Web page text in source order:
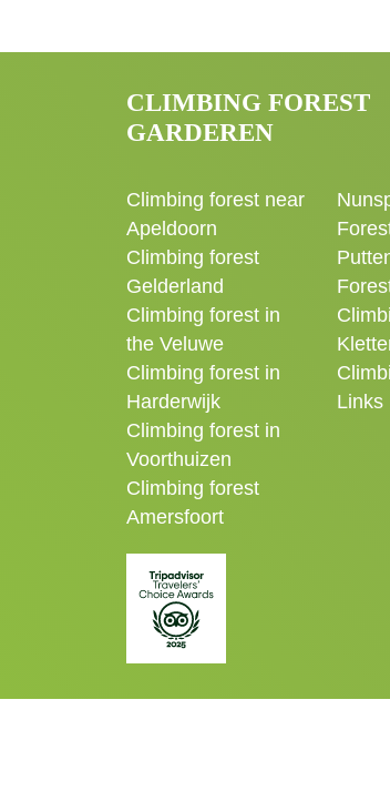
CLIMBING FOREST
GARDEREN
Climbing forest near
Apeldoorn
Climbing forest
Gelderland
Climbing forest in
the Veluwe
Climbing forest in
Harderwijk
Climbing forest in
Voorthuizen
Climbing forest
Amersfoort
Links